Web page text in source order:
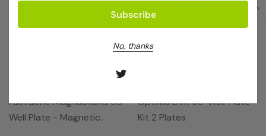
FastGene MagnaStand 96
Well Plate - Magnetic
Optima DTR 96-Well Plate
Kit 2 Plates
No, thanks